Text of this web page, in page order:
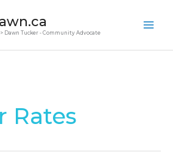
Dawn Tucker - Community Advocate
Rates